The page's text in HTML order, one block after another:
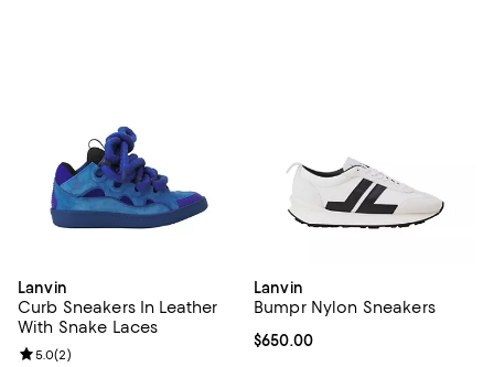
Lanvin
Curb Sneakers In Leather
With Snake Laces
Review rating: 5.0 out of 5; 2 reviews;
5.0(2)
Lanvin
Bumpr Nylon Sneakers
Current price $650.00; ;
$650.00